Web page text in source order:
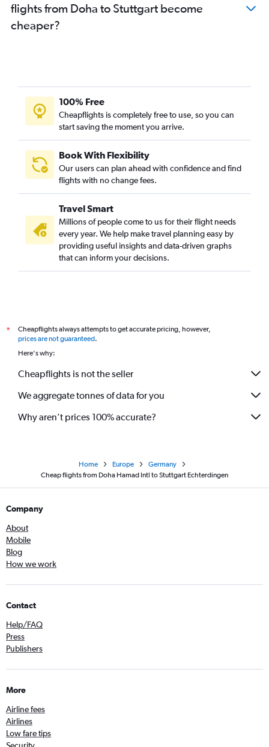
flights from Doha to Stuttgart become
cheaper?
100% Free
Cheapflights is completely free to use, so you can
start saving the moment you arrive.
Book With Flexibility
Our users can plan ahead with confidence and find
flights with no change fees.
Travel Smart
Millions of people come to us for their flight needs
every year. We help make travel planning easy by
providing useful insights and data-driven graphs
that can inform your decisions.
*
Cheapflights always attempts to get accurate pricing, however,
prices are not guaranteed.
Here's why:
Cheapflights is not the seller
We aggregate tonnes of data for you
Why aren’t prices 100% accurate?
Home Europe
Germany
Cheap flights from Doha Hamad Intl to Stuttgart Echterdingen
Company
About
Mobile
Blog
How we work
Contact
Help/FAQ
Press
Publishers
More
Airline fees
Airlines
Low fare tips